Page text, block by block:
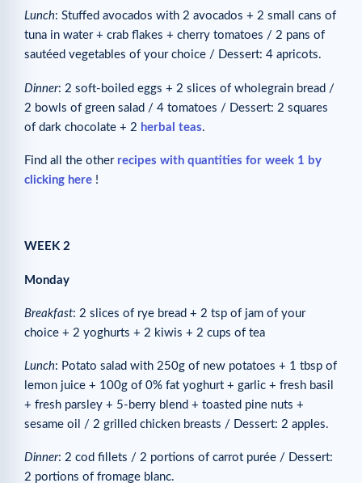
Lunch: Stuffed avocados with 2 avocados + 2 small cans of
tuna in water + crab flakes + cherry tomatoes / 2 pans of
sautéed vegetables of your choice / Dessert: 4 apricots.
Dinner: 2 soft-boiled eggs + 2 slices of wholegrain bread /
2 bowls of green salad / 4 tomatoes / Dessert: 2 squares
of dark chocolate + 2 herbal teas.
Find all the other recipes with quantities for week 1 by
clicking here !
WEEK 2
Monday
Breakfast: 2 slices of rye bread + 2 tsp of jam of your
choice + 2 yoghurts + 2 kiwis + 2 cups of tea
Lunch: Potato salad with 250g of new potatoes + 1 tbsp of
lemon juice + 100g of 0% fat yoghurt + garlic + fresh basil
+ fresh parsley + 5-berry blend + toasted pine nuts +
sesame oil / 2 grilled chicken breasts / Dessert: 2 apples.
Dinner: 2 cod fillets / 2 portions of carrot purée / Dessert:
2 portions of fromage blanc.